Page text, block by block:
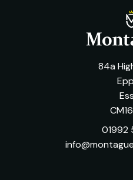
84a
01992